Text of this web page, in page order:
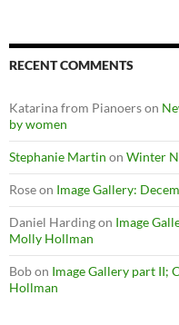
RECENT COMMENTS
Katarina from Pianoerson
by women
Stephanie Martin on Winter
Roseon Image Gallery:
Daniel Hardingon Image
Molly Hollman
Bobon Image Gallery part II;
Hollman